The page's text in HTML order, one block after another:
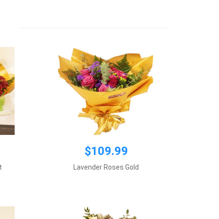
$109.99
Lavender Roses Gold
$109.99
supplement flowers.